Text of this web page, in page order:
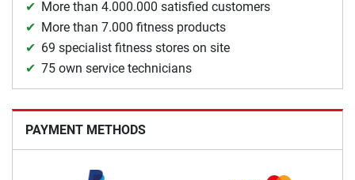
More than 4.000.000 satisfied customers
More than 7.000 fitness products
69 specialist fitness stores on site
75 own service technicians
PAYMENT METHODS